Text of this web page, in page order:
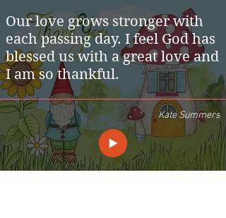
Our love grows stronger with
each passing day. I feel God has
blessed us with a great love and
I am so thankful.
Kate Summers